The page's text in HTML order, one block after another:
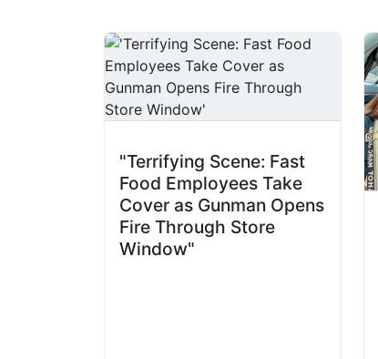
"Terrifying Scene: Fast
Food Employees Take
Cover as Gunman Opens
Fire Through Store
Window"